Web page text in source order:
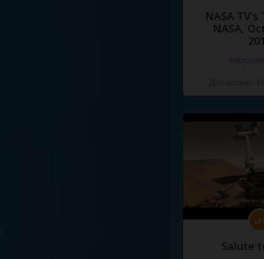
NASA TV's
NASA,
Salute